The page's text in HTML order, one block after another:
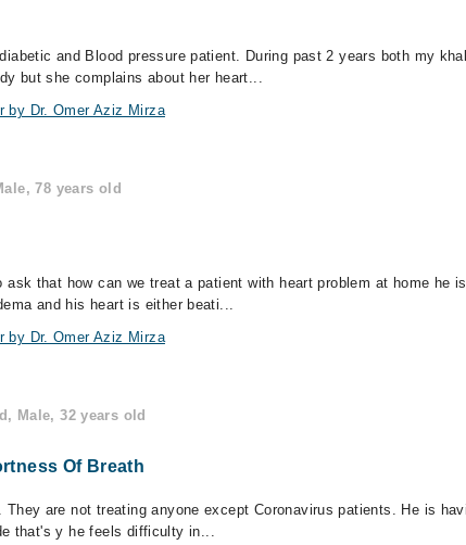
and Blood pressure patient. During past 2 years both my
but she complains about her heart...
by Dr. Omer Aziz Mirza
78 years old
that how can we treat a patient with heart problem at home
and his heart is either beati...
by Dr. Omer Aziz Mirza
Male, 32 years old
Of Breath
They are not treating anyone except Coronavirus patients. He is
that's y he feels difficulty in...